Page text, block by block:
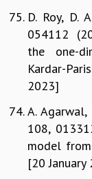
D. Roy, D.
054112
the one-
Kardar-
2023]
A. Agarwal,
108,
model
[20 January